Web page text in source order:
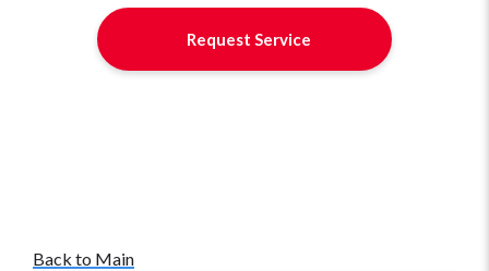
Request Service
Back to Main